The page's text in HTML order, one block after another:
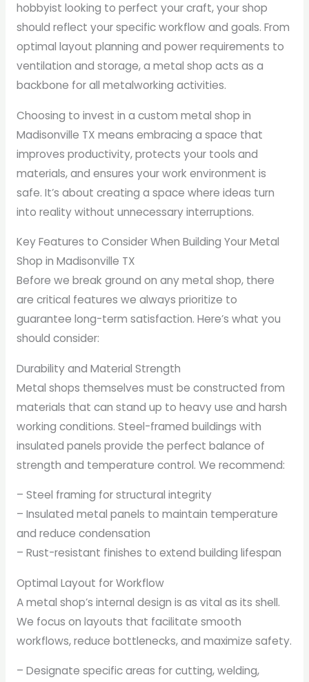
hobbyist looking to perfect your craft, your shop
should reflect your specific workflow and goals. From
optimal layout planning and power requirements to
ventilation and storage, a metal shop acts as a
backbone for all metalworking activities.
Choosing to invest in a custom metal shop in
Madisonville TX means embracing a space that
improves productivity, protects your tools and
materials, and ensures your work environment is
safe. It’s about creating a space where ideas turn
into reality without unnecessary interruptions.
Key Features to Consider When Building Your Metal
Shop in Madisonville TX
Before we break ground on any metal shop, there
are critical features we always prioritize to
guarantee long-term satisfaction. Here’s what you
should consider:
Durability and Material Strength
Metal shops themselves must be constructed from
materials that can stand up to heavy use and harsh
working conditions. Steel-framed buildings with
insulated panels provide the perfect balance of
strength and temperature control. We recommend:
– Steel framing for structural integrity
– Insulated metal panels to maintain temperature
and reduce condensation
– Rust-resistant finishes to extend building lifespan
Optimal Layout for Workflow
A metal shop’s internal design is as vital as its shell.
We focus on layouts that facilitate smooth
workflows, reduce bottlenecks, and maximize safety.
– Designate specific areas for cutting, welding,